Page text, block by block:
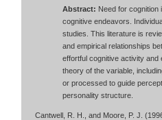
Abstract: Need for cognition
cognitive endeavors.
studies. This literature is
and empirical relationships
effortful cognitive activity
theory of the variable,
or processed to guide
personality structure.
Cantwell, R. H., and Moore, P. J.